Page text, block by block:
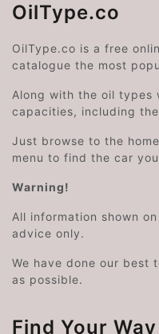
OilType.co
OilType.co is a free
catalogue the most
Along with the oil types
capacities, including
Just browse to the
menu to find the car
Warning!
All information shown
advice only.
We have done our best
as possible.
Find Your Way